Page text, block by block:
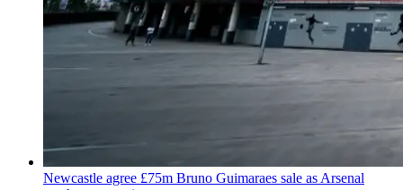
Newcastle agree £75m Bruno Guimaraes sale as Arsenal